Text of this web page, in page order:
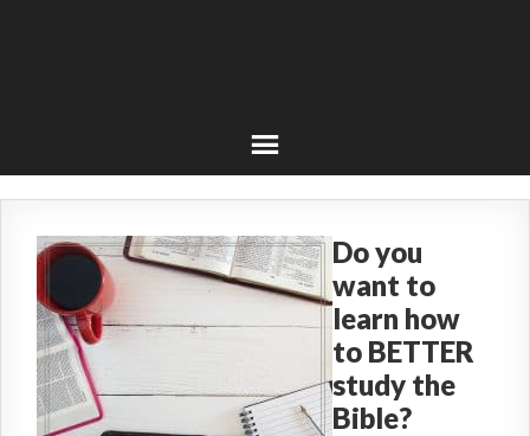
Do you
want to
learn how
to BETTER
study the
Bible?